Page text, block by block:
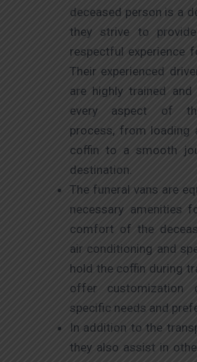
deceased person is a
they strive to
respectful experience
Their experienced
are highly trained
every aspect of
process, from loading
coffin to a smooth
destination.
The funeral vans are
necessary amenities
comfort of the
air conditioning and
hold the coffin during
offer customization
specific needs and
In addition to the
they also assist in